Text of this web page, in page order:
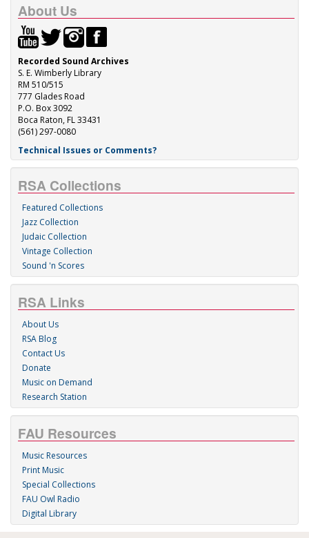
About Us
Recorded Sound Archives
S. E. Wimberly Library
RM 510/515
777 Glades Road
P.O. Box 3092
Boca Raton, FL 33431
(561) 297-0080
Technical Issues or Comments?
RSA Collections
Featured Collections
Jazz Collection
Judaic Collection
Vintage Collection
Sound 'n Scores
RSA Links
About Us
RSA Blog
Contact Us
Donate
Music on Demand
Research Station
FAU Resources
Music Resources
Print Music
Special Collections
FAU Owl Radio
Digital Library